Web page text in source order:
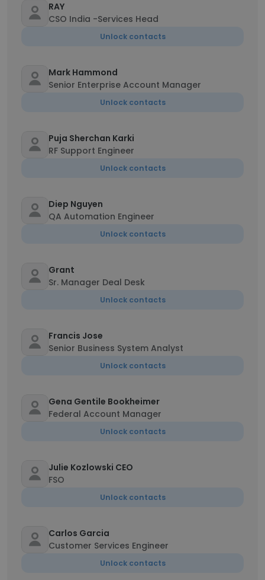
RAY
CSO India -Services Head
Unlock contacts
Mark Hammond
Senior Enterprise Account Manager
Unlock contacts
Puja Sherchan Karki
RF Support Engineer
Unlock contacts
Diep Nguyen
QA Automation Engineer
Unlock contacts
Grant
Sr. Manager Deal Desk
Unlock contacts
Francis Jose
Senior Business System Analyst
Unlock contacts
Gena Gentile Bookheimer
Federal Account Manager
Unlock contacts
Julie Kozlowski CEO
FSO
Unlock contacts
Carlos Garcia
Customer Services Engineer
Unlock contacts